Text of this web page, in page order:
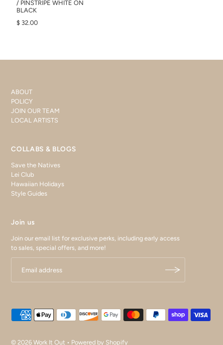
/ PINSTRIPE WHITE ON
BLACK
$ 32.00
ABOUT
POLICY
JOIN OUR TEAM
LOCAL ARTISTS
COLLABS & BLOGS
Save the Natives
Lei Club
Hawaiian Holidays
Style Guides
Join us
Join our email list for exclusive perks, including early access
to sales, special offers, and more!
© 2026 Work It Out • Powered by Shopify